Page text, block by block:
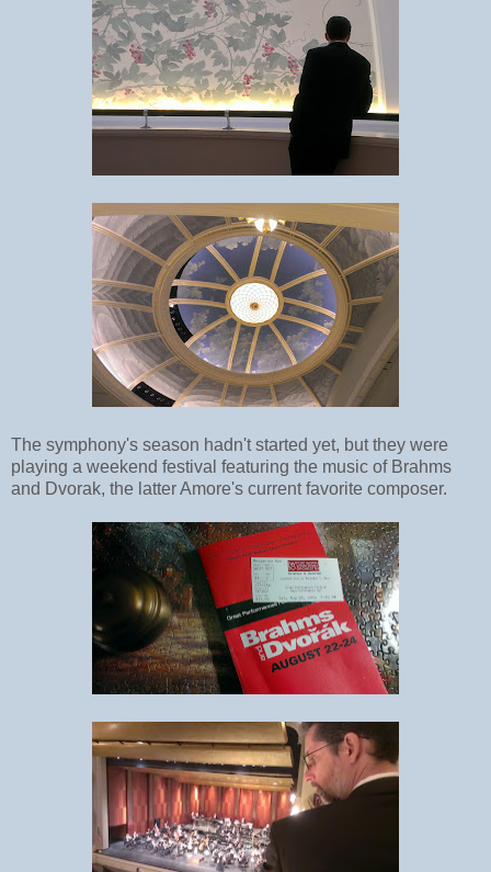
The symphony's season hadn't started yet, but they were
playing a weekend festival featuring the music of Brahms
and Dvorak, the latter Amore's current favorite composer.